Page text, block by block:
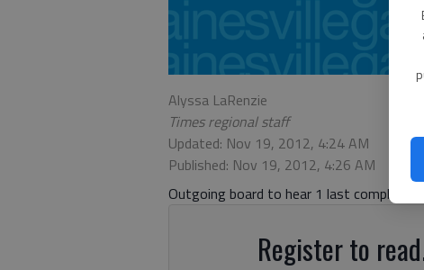
Alyssa LaRenzie
Times regional staff
Updated: Nov 19, 2012, 4:24 AM
Published: Nov 19, 2012, 4:26 AM
Outgoing board to hear 1 last complaint
Register to